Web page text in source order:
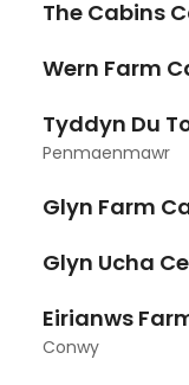
The Cabins
Wern Farm
Tyddyn Du
Penmaenmawr
Glyn Farm
Glyn Ucha
Eirianws
Conwy